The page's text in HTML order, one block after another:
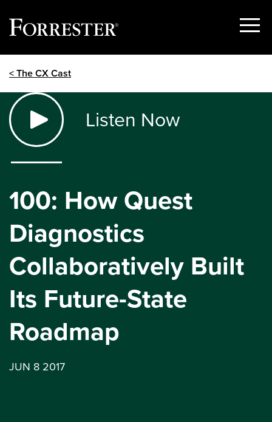
Show
< The CX Cast
Listen Now
100: How Quest
Diagnostics
Collaboratively Built
Its Future-State
Roadmap
JUN 8 2017